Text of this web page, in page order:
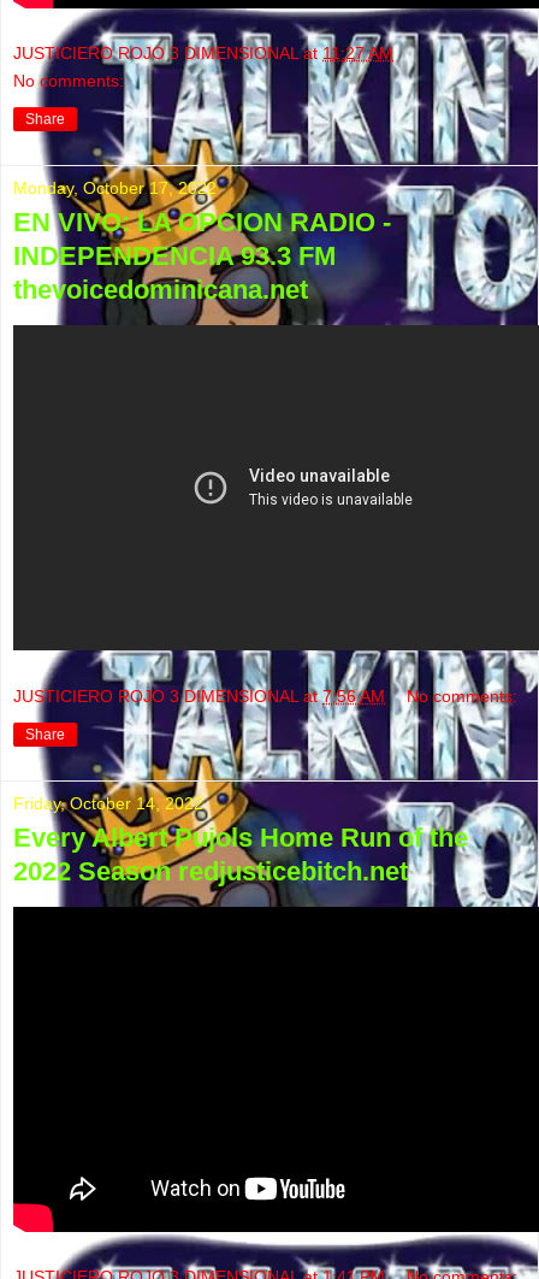
JUSTICIERO ROJO 3 DIMENSIONAL at11:27 AM
No comments:
Share
Monday, October 17, 2022
EN VIVO: LA OPCION RADIO -
INDEPENDENCIA 93.3 FM
thevoicedominicana.net
JUSTICIERO ROJO 3 DIMENSIONAL at7:56 AM No comments:
Share
Friday, October 14, 2022
Every Albert Pujols Home Run of the
2022 Season redjusticebitch.net